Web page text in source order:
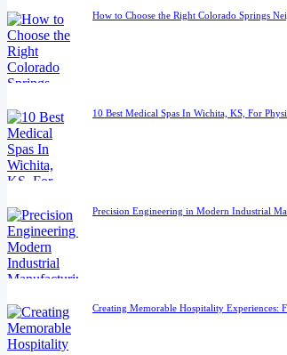
How to Choose the Right Colorado Springs
10 Best Medical Spas In Wichita, KS, For
Precision Engineering in Modern Industrial
Creating Memorable Hospitality Experiences: